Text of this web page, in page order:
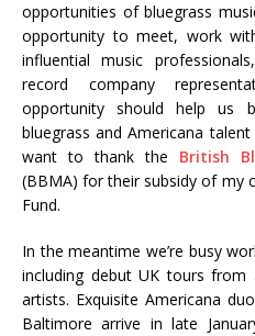
opportunities of bluegrass
opportunity to meet, work
influential music
record company
opportunity should help us
bluegrass and Americana
want to thank the British
(BBMA) for their subsidy of my
Fund.
In the meantime we’re busy
including debut UK tours
artists. Exquisite Americana duo
Baltimore arrive in late